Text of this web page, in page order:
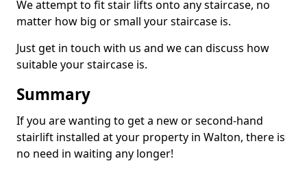
We attempt to fit stair lifts onto any staircase, no
matter how big or small your staircase is.
Just get in touch with us and we can discuss how
suitable your staircase is.
Summary
If you are wanting to get a new or second-hand
stairlift installed at your property in Walton, there is
no need in waiting any longer!